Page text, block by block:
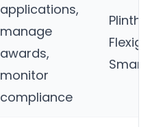
applications,
manage
awards,
monitor
compliance
Plinth